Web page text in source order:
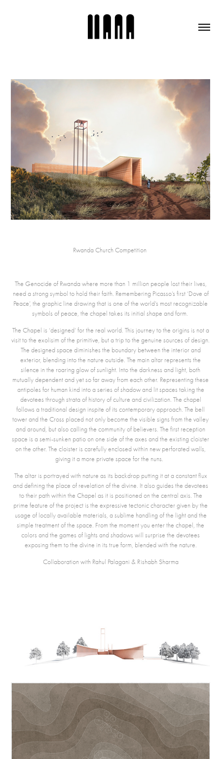
Rwanda Church Competition
The Genocide of Rwanda where more than 1 million people lost their lives,
need a strong symbol to hold their faith. Remembering Picasso’s first ‘Dove of
Peace’, the graphic line drawing that is one of the world’s most recognizable
symbols of peace, the chapel takes its initial shape and form.
The Chapel is ‘designed’ for the real world. This journey to the origins is not a
visit to the exolisim of the primitive, but a trip to the genuine sources of design.
The designed space diminishes the boundary between the interior and
exterior, blending into the nature outside. The main altar represents the
silence in the roaring glow of sunlight. Into the darkness and light, both
mutually dependent and yet so far away from each other. Representing these
antipoles for human kind into a series of shadow and lit spaces taking the
devotees through strata of history of culture and civilization. The chapel
follows a traditional design inspite of its contemporary approach. The bell
tower and the Cross placed not only become the visible signs from the valley
and around, but also calling the community of believers. The first reception
space is a semi-sunken patio on one side of the axes and the existing cloister
on the other. The cloister is carefully enclosed within new perforated walls,
giving it a more private space for the nuns.
The altar is portrayed with nature as its backdrop putting it at a constant flux
and defining the place of revelation of the divine. It also guides the devotees
to their path within the Chapel as it is positioned on the central axis. The
prime feature of the project is the expressive tectonic character given by the
usage of locally available materials, a sublime handling of the light and the
simple treatment of the space. From the moment you enter the chapel, the
colors and the games of lights and shadows will surprise the devotees
exposing them to the divine in its true form, blended with the nature.
Collaboration with Rahul Palagani & Rishabh Sharma